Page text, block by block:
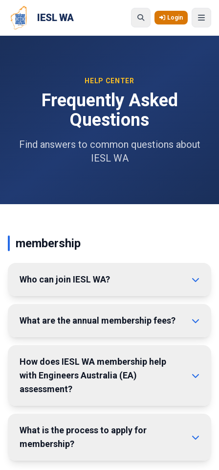
Skip to main content
IESL WA Login
HELP CENTER
Frequently Asked
Questions
Find answers to common questions about
IESL WA
membership
Who can join IESL WA?
What are the annual membership fees?
How does IESL WA membership help
with Engineers Australia (EA)
assessment?
What is the process to apply for
membership?